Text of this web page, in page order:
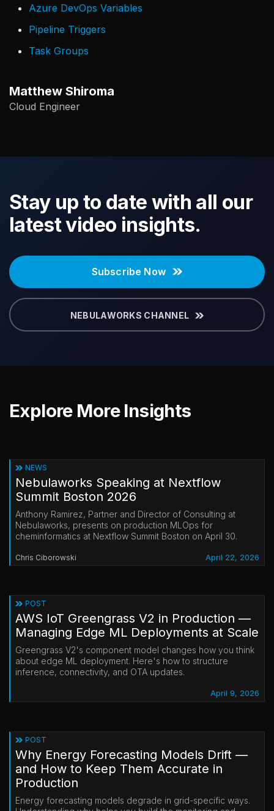
Azure DevOps Variables
Pipeline Triggers
Task Groups
Matthew Shiroma
Cloud Engineer
Stay up to date with all our
latest video insights.
Subscribe Now
NEBULAWORKS CHANNEL
Explore More Insights
NEWS
Nebulaworks Speaking at Nextflow
Summit Boston 2026
Anthony Ramirez, Partner and Director of Consulting at
Nebulaworks, presents on production MLOps for
cheminformatics at Nextflow Summit Boston on April 30.
Chris Ciborowski April 22, 2026
POST
AWS IoT Greengrass V2 in Production —
Managing Edge ML Deployments at Scale
Greengrass V2's component model changes how you think
about edge ML deployment. Here's how to structure
inference, connectivity, and OTA updates.
April 9, 2026
POST
Why Energy Forecasting Models Drift —
and How to Keep Them Accurate in
Production
Energy forecasting models degrade in grid-specific ways.